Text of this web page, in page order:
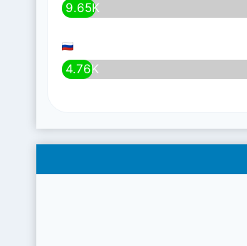
9.65K
4.76K